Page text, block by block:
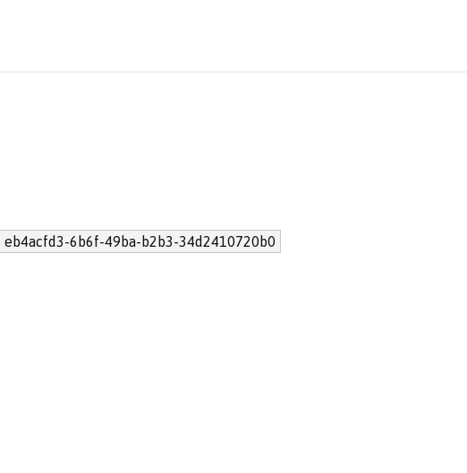
eb4acfd3-6b6f-49ba-b2b3-34d2410720b0